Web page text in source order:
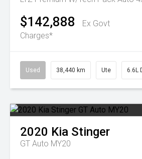
$142,888
Ex Govt
Charges*
Used 38,440 km Ute 6.6L
2020 Kia Stinger
GT Auto MY20